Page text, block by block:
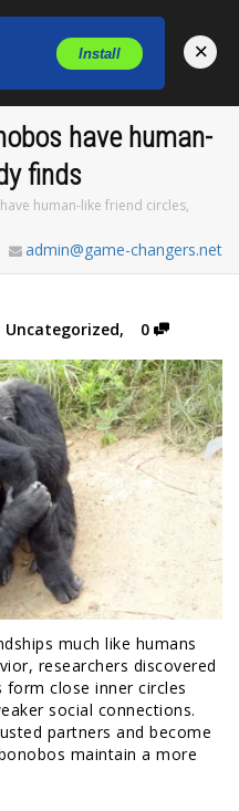
have human-
finds
human-like friend circles,
admin@game-changers.net
Uncategorized, 0
much like humans
researchers discovered
close inner circles
social connections.
partners and become
maintain a more
Install ×